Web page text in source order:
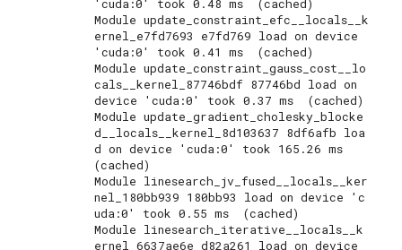
'cuda:0' took 0.48 ms  (cached)
Module update_constraint_efc__locals__k
ernel_e7fd7693 e7fd769 load on device
'cuda:0' took 0.41 ms  (cached)
Module update_constraint_gauss_cost__lo
cals__kernel_87746bdf 87746bd load on
device 'cuda:0' took 0.37 ms  (cached)
Module update_gradient_cholesky_blocke
d__locals__kernel_8d103637 8df6afb loa
d on device 'cuda:0' took 165.26 ms
(cached)
Module linesearch_jv_fused__locals__ker
nel_180bb939 180bb93 load on device 'c
uda:0' took 0.55 ms  (cached)
Module linesearch_iterative__locals__k
ernel_6637ae6e d82a261 load on device